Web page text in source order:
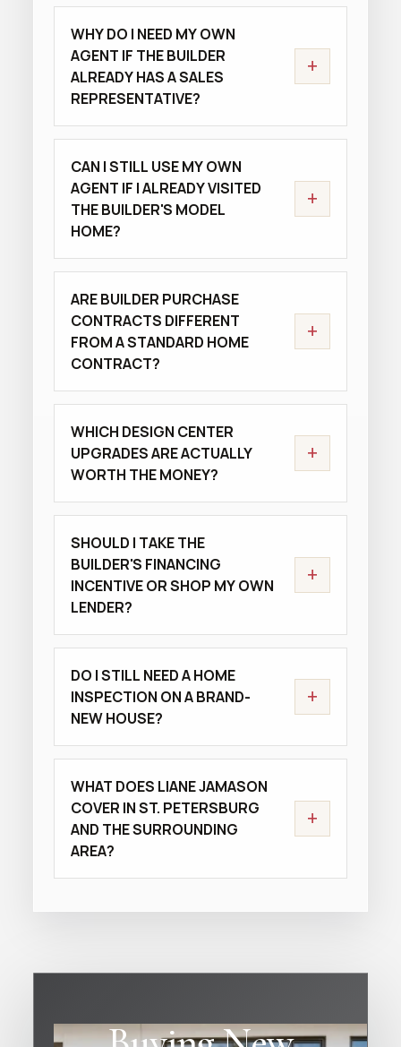
WHY DO I NEED MY OWN
AGENT IF THE BUILDER
ALREADY HAS A SALES
REPRESENTATIVE?
+
CAN I STILL USE MY OWN
AGENT IF I ALREADY VISITED
THE BUILDER'S MODEL
HOME?
+
ARE BUILDER PURCHASE
CONTRACTS DIFFERENT
FROM A STANDARD HOME
CONTRACT?
+
WHICH DESIGN CENTER
UPGRADES ARE ACTUALLY
WORTH THE MONEY?
+
SHOULD I TAKE THE
BUILDER'S FINANCING
INCENTIVE OR SHOP MY OWN
LENDER?
+
DO I STILL NEED A HOME
INSPECTION ON A BRAND-
NEW HOUSE?
+
WHAT DOES LIANE JAMASON
COVER IN ST. PETERSBURG
AND THE SURROUNDING
AREA?
+